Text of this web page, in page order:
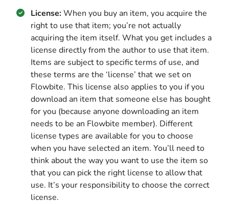
License:When you buy an item, you acquire the
right to use that item; you’re not actually
acquiring the item itself. What you get includes a
license directly from the author to use that item.
Items are subject to specific terms of use, and
these terms are the ‘license’ that we set on
Flowbite. This license also applies to you if you
download an item that someone else has bought
for you (because anyone downloading an item
needs to be an Flowbite member). Different
license types are available for you to choose
when you have selected an item. You’ll need to
think about the way you want to use the item so
that you can pick the right license to allow that
use. It’s your responsibility to choose the correct
license.